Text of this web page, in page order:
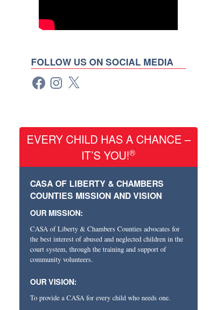
FOLLOW US ON SOCIAL MEDIA
EVERY CHILD HAS A CHANCE –
IT’S YOU!®
CASA OF LIBERTY & CHAMBERS
COUNTIES MISSION AND VISION
OUR MISSION:
CASA of Liberty & Chambers Counties advocates for
the best interest of abused and neglected children in the
court system, through the training and support of
community volunteers.
OUR VISION:
To provide a CASA for every child who needs one.